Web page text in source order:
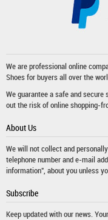
We are professional online
Shoesfor buyers all over the
We guarantee a safe and
out the risk of online shopping-
About Us
We will not collect and
telephone number and e-mail
information", about you unless
Subscribe
Keep updated with our news.